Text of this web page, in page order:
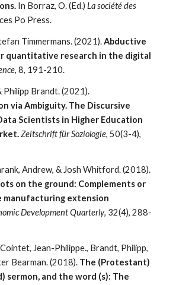
In Borraz, O. (Ed.)La société des
Po Press.
Timmermans. (2021).Abductive
quantitative research in the digital
, 8, 191-210.
Philipp Brandt. (2021).
via Ambiguity. The Discursive
Scientists in Higher Education
Zeitschrift für Soziologie, 50(3-4),
Andrew, & Josh Whitford. (2018).
on the ground: Complements or
manufacturing extension
Development Quarterly, 32(4), 288-
Jean-Philippe., Brandt, Philipp,
Bearman. (2018). The (Protestant)
sermon, and the word (s): The